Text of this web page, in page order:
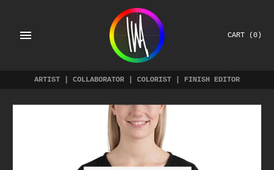
content
CART (0)
ARTIST | COLLABORATOR | COLORIST | FINISH EDITOR